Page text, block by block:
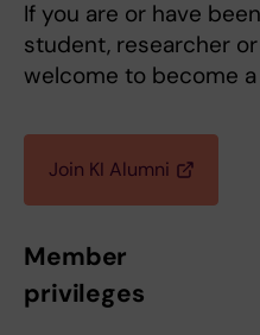
If you are or have
student, researcher
welcome to become
Join KI Alumni
Member
privileges